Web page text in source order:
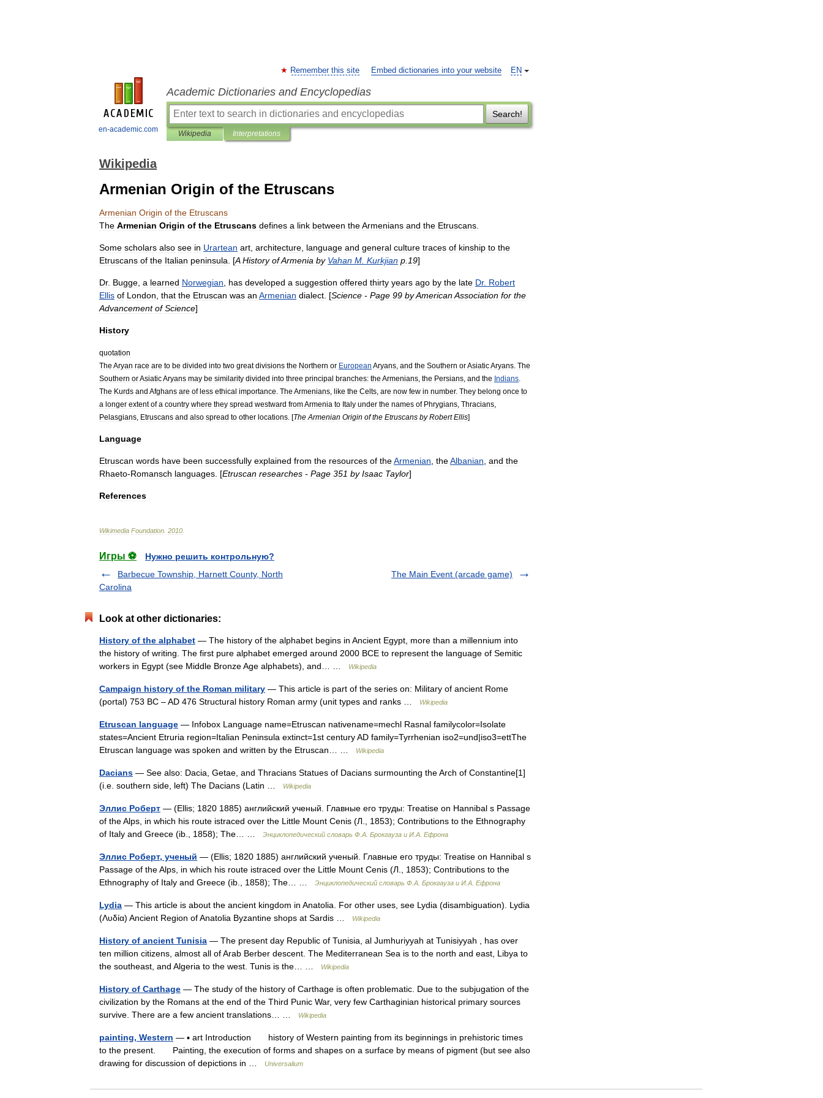
en-academic.com
EN
Remember this site Embed dictionaries into your website
Academic Dictionaries and Encyclopedias
Search!
Wikipedia Interpretations
Wikipedia
Armenian Origin of the Etruscans
Armenian Origin of the Etruscans
The Armenian Origin of the Etruscans defines a link between theArmenians and the Etruscans
Some scholars also see in Urartean art architecture language and general culture traces of kinship to the
Etruscans of the Italian peninsula . [A History ofArmenia by Vahan M Kurkjian p 19]
Dr. Bugge a learned Norwegian has developed a suggestion offered thirty years ago by the late Dr. Robert
Ellis of London that the Etruscan was an Armenian dialect . [Science - Page 99 byAmericanAssociation for the
Advancement of Science]
History
quotation
The Aryan race are to be divided into two great divisions the Northern or European Aryans and the Southern orAsiaticAryans The
Southern orAsiaticAryans may be similarity divided into three principal branches: the Armenians the Persians and the Indians
The Kurds and Afghans are of less ethical importance The Armenians like the Celts are now few in number. They belong once to
a longer extent of a country where they spread westward fromArmenia to Italy under the names of Phrygians Thracians
Pelasgians Etruscans and also spread to other locations . [The Armenian Origin of the Etruscans by Robert Ellis]
Language
Etruscan words have been successfully explained from the resources of theArmenian theAlbanian and the
Rhaeto-Romansch languages . [Etruscan researches - Page 351 by Isaac Taylor]
References
Wikimedia Foundation 2010
Игры ⚽
Нужно решить контрольную?
Barbecue Township, Harnett County, North
Carolina
The Main Event (arcade game)
Look at other dictionaries:
History of the alphabet — The history of the alphabet begins in Ancient Egypt, more than a millennium into
the history of writing. The first pure alphabet emerged around 2000 BCE to represent the language of Semitic
workers in Egypt (see Middle Bronze Age alphabets), and… …
Wikipedia
Campaign history of the Roman military — This article is part of the series on: Military of ancient Rome
(portal) 753 BC – AD 476 Structural history Roman army (unit types and ranks …
Wikipedia
Etruscan language — Infobox Language name=Etruscan nativename=mechl Rasnal familycolor=Isolate
states=Ancient Etruria region=Italian Peninsula extinct=1st century AD family=Tyrrhenian iso2=und|iso3=ettThe
Etruscan language was spoken and written by the Etruscan… …
Wikipedia
Dacians — See also: Dacia, Getae, and Thracians Statues of Dacians surmounting the Arch of Constantine[1]
(i.e. southern side, left) The Dacians (Latin …
Wikipedia
Эллис Роберт — (Ellis; 1820 1885) английский ученый. Главные его труды: Treatise on Hannibal s Passage
of the Alps, in which his route istraced over the Little Mount Cenis (Л., 1853); Contributions to the Ethnography
of Italy and Greece (ib., 1858); The… …
Энциклопедический словарь Ф.А. Брокгауза и И.А. Ефрона
Эллис Роберт, ученый — (Ellis; 1820 1885) английский ученый. Главные его труды: Treatise on Hannibal s
Passage of the Alps, in which his route istraced over the Little Mount Cenis (Л., 1853); Contributions to the
Ethnography of Italy and Greece (ib., 1858); The… …
Энциклопедический словарь Ф.А. Брокгауза и И.А. Ефрона
Lydia — This article is about the ancient kingdom in Anatolia. For other uses, see Lydia (disambiguation). Lydia
(Λυδία) Ancient Region of Anatolia Byzantine shops at Sardis …
Wikipedia
History of ancient Tunisia — The present day Republic of Tunisia, al Jumhuriyyah at Tunisiyyah , has over
ten million citizens, almost all of Arab Berber descent. The Mediterranean Sea is to the north and east, Libya to
the southeast, and Algeria to the west. Tunis is the… …
Wikipedia
History of Carthage — The study of the history of Carthage is often problematic. Due to the subjugation of the
civilization by the Romans at the end of the Third Punic War, very few Carthaginian historical primary sources
survive. There are a few ancient translations… …
Wikipedia
painting, Western — ▪ art Introduction history of Western painting from its beginnings in prehistoric times
to the present. Painting, the execution of forms and shapes on a surface by means of pigment (but see also
drawing for discussion of depictions in …
Universalium